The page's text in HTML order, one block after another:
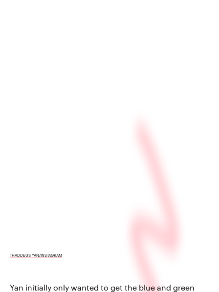
THADDEUS YAN/INSTAGRAM
Yan initially only wanted to get the blue and green